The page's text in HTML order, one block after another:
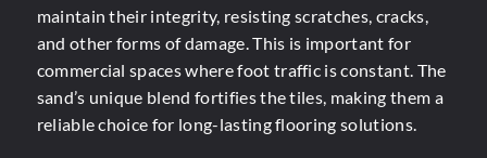
maintain their integrity, resisting scratches, cracks,
and other forms of damage. This is important for
commercial spaces where foot traffic is constant. The
sand’s unique blend fortifies the tiles, making them a
reliable choice for long-lasting flooring solutions.